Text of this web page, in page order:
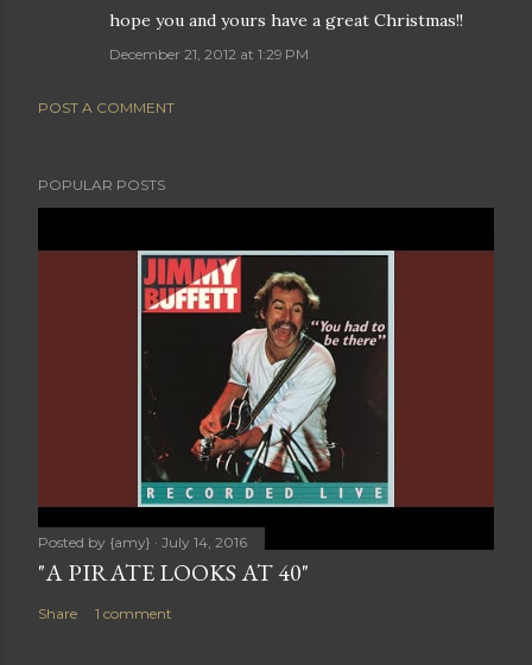
hope you and yours have a great Christmas!!
December 21, 2012 at 1:29 PM
POST A COMMENT
POPULAR POSTS
Posted by {amy} July 14, 2016
"A PIRATE LOOKS AT 40"
Share 1 comment